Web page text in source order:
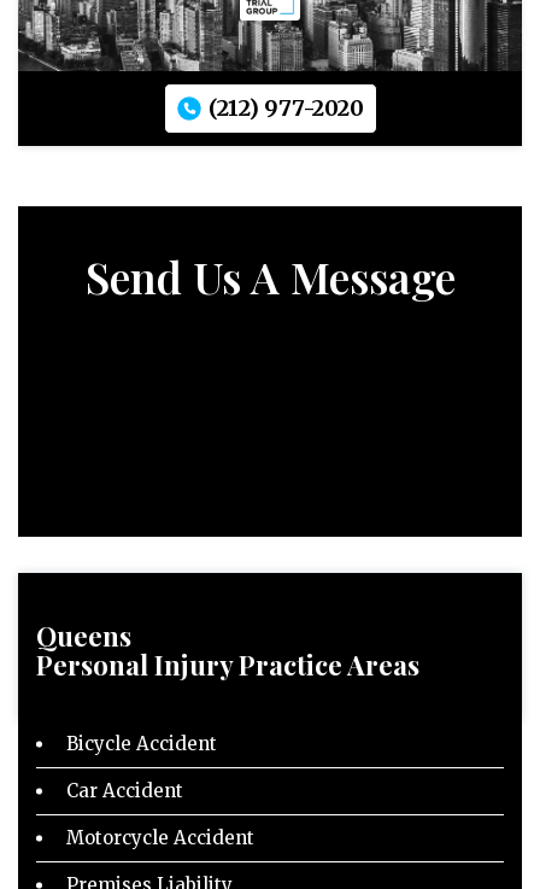
(212) 977-2020
Send Us A Message
Queens
Personal InjuryPractice Areas
Bicycle Accident
Car Accident
Motorcycle Accident